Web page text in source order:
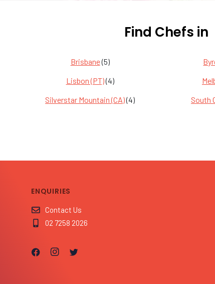
Find Chefs in
Brisbane(5)
Lisbon (PT)(4)
Silverstar Mountain (CA)(4) South
ENQUIRIES
Contact Us
02 7258 2026